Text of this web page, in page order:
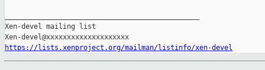
Xen-devel mailing list
https://lists.xenproject.org/mailman/listinfo/xen-devel